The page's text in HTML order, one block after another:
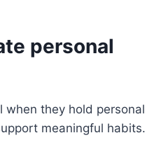
personal
when they hold personal
meaningful habits.